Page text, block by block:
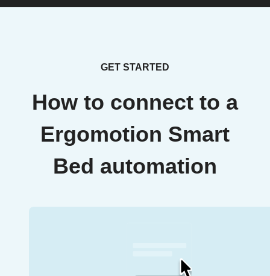
GET STARTED
How to connect to a
Ergomotion Smart
Bed automation